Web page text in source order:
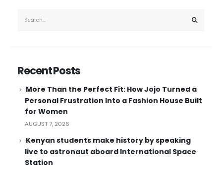
Recent Posts
More Than the Perfect Fit: How Jojo Turned a
Personal Frustration Into a Fashion House Built
for Women
AUGUST 7, 2026
Kenyan students make history by speaking
live to astronaut aboard International Space
Station